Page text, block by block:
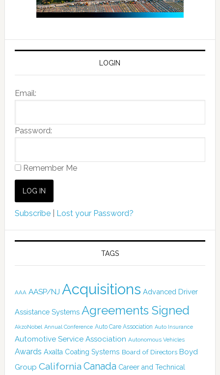
LOGIN
Email:
Password:
Remember Me
Subscribe| Lost your Password?
TAGS
AAA AASP/NJ Acquisitions Advanced Driver
Assistance Systems Agreements Signed
AkzoNobel Annual Conference Auto Care Association Auto Insurance
Automotive Service Association Autonomous Vehicles
Awards Axalta Coating Systems Board of Directors Boyd
Group California Canada Career and Technical